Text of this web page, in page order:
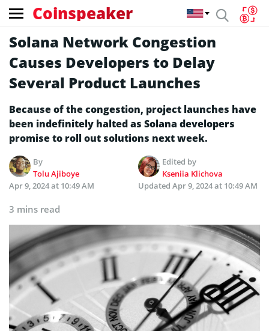
Coinspeaker
Solana Network Congestion
Causes Developers to Delay
Several Product Launches
Because of the congestion, project launches have
been indefinitely halted as Solana developers
promise to roll out solutions next week.
By
Tolu Ajiboye
Edited by
Kseniia Klichova
Apr 9, 2024 at 10:49 AM
Updated Apr 9, 2024 at 10:49 AM
3 mins read